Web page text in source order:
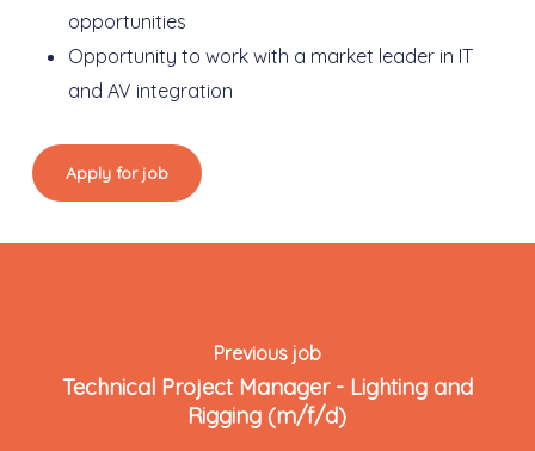
opportunities
Opportunity to work with a market leader in IT
and AV integration
Previous job
Technical Project Manager - Lighting and
Rigging (m/f/d)